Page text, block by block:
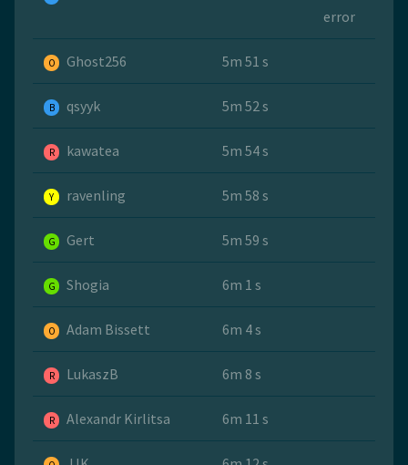
error
O Ghost256 5m 51 s
B qsyyk 5m 52 s
R kawatea 5m 54 s
Y ravenling 5m 58 s
G Gert 5m 59 s
G Shogia 6m 1 s
O Adam Bissett 6m 4 s
R LukaszB 6m 8 s
R Alexandr Kirlitsa 6m 11 s